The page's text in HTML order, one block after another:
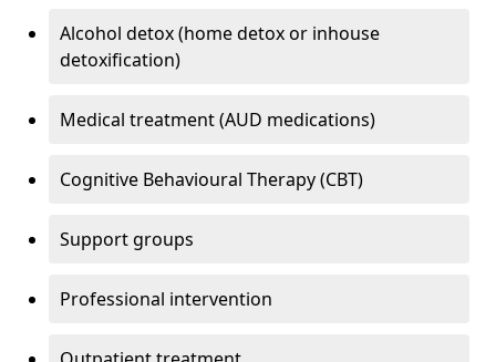
Alcohol detox (home detox or inhouse
detoxification)
Medical treatment (AUD medications)
Cognitive Behavioural Therapy (CBT)
Support groups
Professional intervention